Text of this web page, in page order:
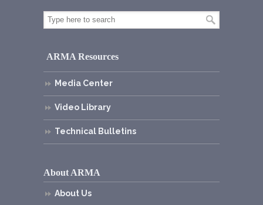
ARMA Resources
Media Center
Video Library
Technical Bulletins
About ARMA
About Us